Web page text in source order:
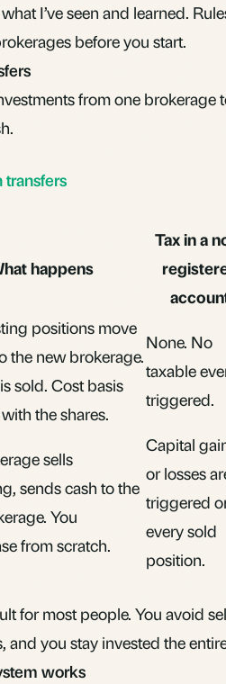
I’ve seen and learned.
before you start.
from one brokerage
transfers
happens
Tax in a
positions move
the new brokerage.
sold. Cost basis
the shares.
None. No
taxable
triggered.
sells
sends cash to the
You
from scratch.
Capital
or losses
triggered
every sold
position.
for most people. You avoid
and you stay invested the
works